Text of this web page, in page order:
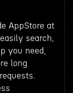
AppStore at
search,
you need,
long